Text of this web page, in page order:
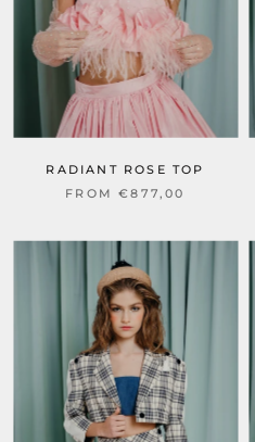
RADIANT ROSE TOP
FROM €877,00